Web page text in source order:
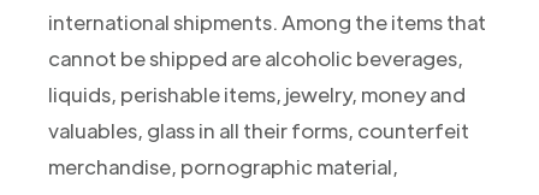
international shipments. Among the items that
cannot be shipped are alcoholic beverages,
liquids, perishable items, jewelry, money and
valuables, glass in all their forms, counterfeit
merchandise, pornographic material,